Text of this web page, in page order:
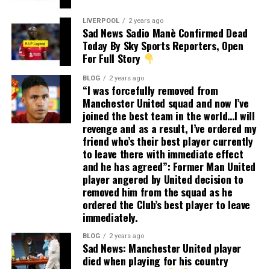
LIVERPOOL 2 years ago
Sad News Sadio Manè Confirmed Dead
Today By Sky Sports Reporters, Open
For Full Story
BLOG 2 years ago
“I was forcefully removed from
Manchester United squad and now I’ve
joined the best team in the world…I will
revenge and as a result, I’ve ordered my
friend who’s their best player currently
to leave there with immediate effect
and he has agreed”: Former Man United
player angered by United decision to
removed him from the squad as he
ordered the Club’s best player to leave
immediately.
BLOG 2 years ago
Sad News: Manchester United player
died when playing for his country